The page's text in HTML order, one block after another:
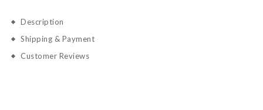
Description
Shipping & Payment
Customer Reviews